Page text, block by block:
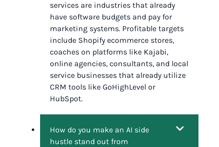
services are industries that already
have software budgets and pay for
marketing systems. Profitable targets
include Shopify ecommerce stores,
coaches on platforms like Kajabi,
online agencies, consultants, and local
service businesses that already utilize
CRM tools like GoHighLevel or
HubSpot.
How do you make an AI side
hustle stand out from